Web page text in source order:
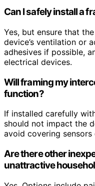
Can I safely install a
Yes, but ensure that
device’s ventilation or
adhesives if possible,
electrical devices.
Will framing my
function?
If installed carefully
should not impact the
avoid covering sensors
Are there other
unattractive